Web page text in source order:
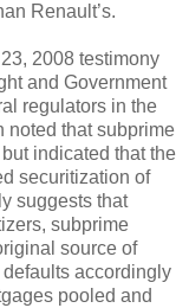
Renault’s.
2008 testimony
and Government
regulators in the
noted that subprime
indicated that the
securitization of
suggests that
subprime
source of
accordingly
pooled and